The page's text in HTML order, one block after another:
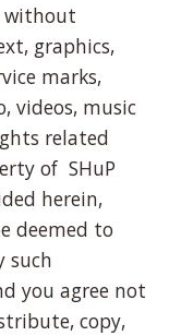
without
graphics,
marks,
videos, music
related
of SHuP
herein,
deemed to
such
you agree not
copy,